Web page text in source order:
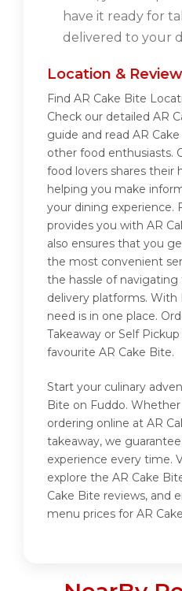
have it ready for
delivered to your
Location &
Find AR Cake Bite
Check our detailed AR
guide and read AR
other food enthusiasts.
food lovers shares their
helping you make
your dining experience.
provides you with AR
also ensures that you
the most convenient
the hassle of
delivery platforms.
need is in one place.
Takeaway or Self
favourite AR Cake Bite.
Start your culinary
Bite on Fuddo.
ordering online at AR
takeaway, we
experience every time.
explore the AR Cake
Cake Bite reviews, and
menu prices for AR